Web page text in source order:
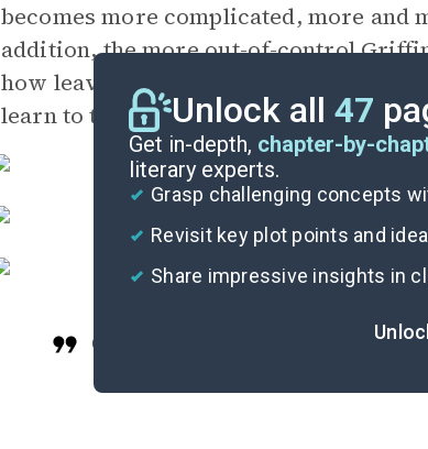
becomes more complicated, more
addition, the more out-of-control
how leaving things up to chance
learn to trust himself.Unlock all 47
Get in-depth, chapter-by-
literary experts.
Grasp challenging concepts
Revisit key plot points and
Share impressive insights in
Cite